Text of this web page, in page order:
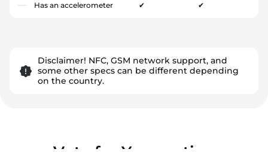
Has an accelerometer ✔ ✔
Disclaimer! NFC, GSM network support, and
some other specs can be different depending
on the country.